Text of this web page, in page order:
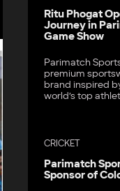
Ritu Phogat
Journey in
Game Show
Parimatch
premium
brand inspired
world’s top
CRICKET
Parimatch
Sponsor of